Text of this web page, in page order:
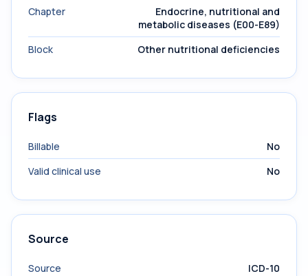
Chapter
Endocrine, nutritional and
metabolic diseases (E00-E89)
Block
Other nutritional deficiencies
Flags
Billable
No
Valid clinical use
No
Source
Source
ICD-10